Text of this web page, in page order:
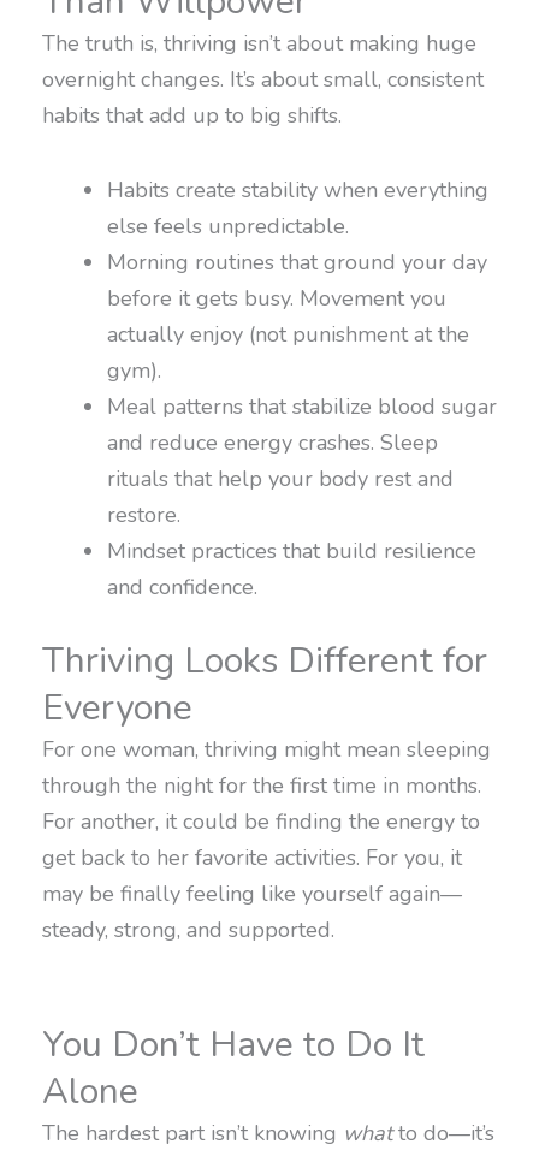
The truth is, thriving isn’t about making huge
overnight changes. It’s about small, consistent
habits that add up to big shifts.
Habits create stability when everything
else feels unpredictable.
Morning routines that ground your day
before it gets busy. Movement you
actually enjoy (not punishment at the
gym).
Meal patterns that stabilize blood sugar
and reduce energy crashes. Sleep
rituals that help your body rest and
restore.
Mindset practices that build resilience
and confidence.
Thriving Looks Different for
Everyone
For one woman, thriving might mean sleeping
through the night for the first time in months.
For another, it could be finding the energy to
get back to her favorite activities. For you, it
may be finally feeling like yourself again—
steady, strong, and supported.
You Don’t Have to Do It
Alone
The hardest part isn’t knowing whatto do—it’s